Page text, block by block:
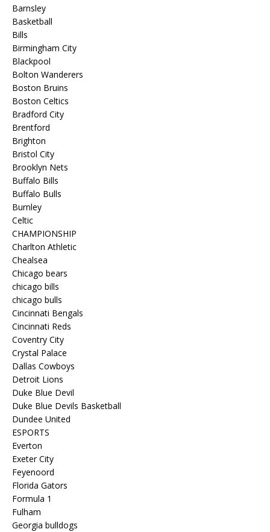
Barnsley
Basketball
Bills
Birmingham City
Blackpool
Bolton Wanderers
Boston Bruins
Boston Celtics
Bradford City
Brentford
Brighton
Bristol City
Brooklyn Nets
Buffalo Bills
Buffalo Bulls
Burnley
Celtic
CHAMPIONSHIP
Charlton Athletic
Chealsea
Chicago bears
chicago bills
chicago bulls
Cincinnati Bengals
Cincinnati Reds
Coventry City
Crystal Palace
Dallas Cowboys
Detroit Lions
Duke Blue Devil
Duke Blue Devils Basketball
Dundee United
ESPORTS
Everton
Exeter City
Feyenoord
Florida Gators
Formula 1
Fulham
Georgia bulldogs